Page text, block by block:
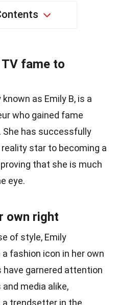
fame to
known as Emily B, is a
who gained fame
She has successfully
star to becoming a
that she is much
eye.
own right
of style, Emily
fashion icon in her own
garnered attention
media alike,
a trendsetter in the